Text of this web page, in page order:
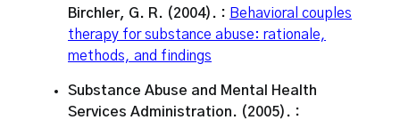
Birchler, G. R. (2004). : Behavioral couples
therapy for substance abuse: rationale,
methods, and findings
Substance Abuse and Mental Health
Services Administration. (2005). :